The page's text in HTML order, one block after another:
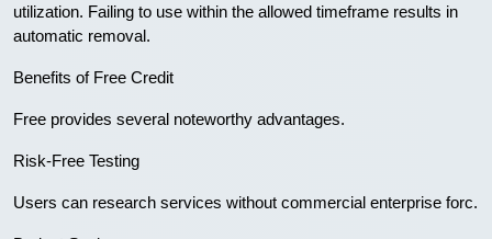
utilization. Failing to use within the allowed timeframe results in
automatic removal.
Benefits of Free Credit
Free provides several noteworthy advantages.
Risk-Free Testing
Users can research services without commercial enterprise forc.